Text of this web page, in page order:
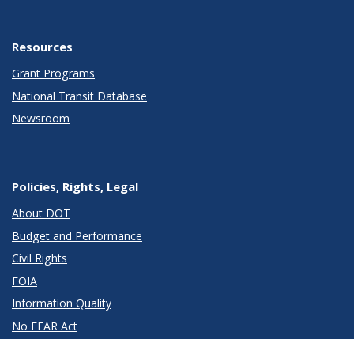
Resources
Grant Programs
National Transit Database
Newsroom
Policies, Rights, Legal
About DOT
Budget and Performance
Civil Rights
FOIA
Information Quality
No FEAR Act